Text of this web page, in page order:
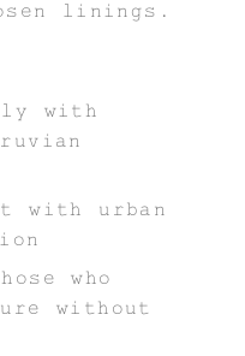
linings.
with
with urban
who
without